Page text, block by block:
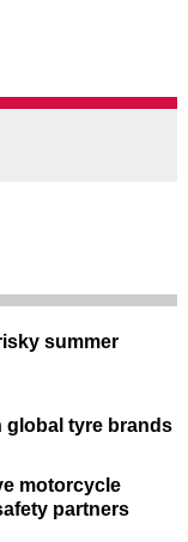
summer
global tyre brands
motorcycle
partners